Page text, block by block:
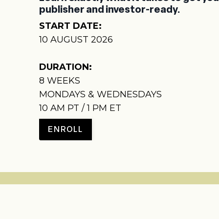
publisher and investor-ready.
START DATE:
10 AUGUST 2026
DURATION:
8 WEEKS
MONDAYS & WEDNESDAYS
10 AM PT / 1 PM ET
ENROLL